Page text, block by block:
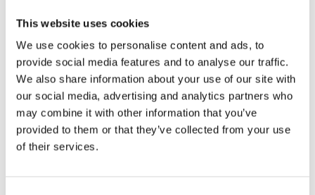
This website uses cookies
We use cookies to personalise content and ads, to
provide social media features and to analyse our traffic.
We also share information about your use of our site with
our social media, advertising and analytics partners who
may combine it with other information that you’ve
provided to them or that they’ve collected from your use
of their services.